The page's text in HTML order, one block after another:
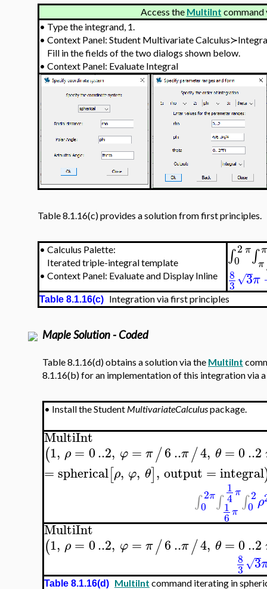
Access the MultiInt command
• Type the integrand, 1.
• Context Panel: Student Multivariate
Fill in the fields of the two dialogs shown below.
• Context Panel: Evaluate Integral
Table 8.1.16(c) provides a solution from first principles.
• Calculus Palette:
Iterated triple-integral template
• Context Panel: Evaluate and Display Inline
∫ 2π
0 ∫ π
π
8
3 3
√ π
Table 8.1.16(c) Integration via first principles
Maple Solution - Coded
Table 8.1.16(d) obtains a solution via the MultiInt
8.1.16(b) for an implementation of this integration via a
• Install the Student MultivariateCalculuspackage.
MultiInt
(1, ρ = 0..2, φ = π/6..π/4, θ =0..2
=spherical[ρ, φ, θ], output = integral
∫ 2π
0 ∫
1
4π
1
6π ∫ 2
0 ρ
MultiInt
(1, ρ = 0..2, φ = π/6..π/4, θ =0..2
8
3 3
√
Table 8.1.16(d) MultiInt command iterating in